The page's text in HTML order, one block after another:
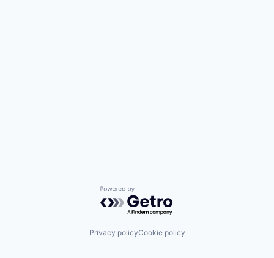
Powered by Getro.com
Privacy policyCookie policy